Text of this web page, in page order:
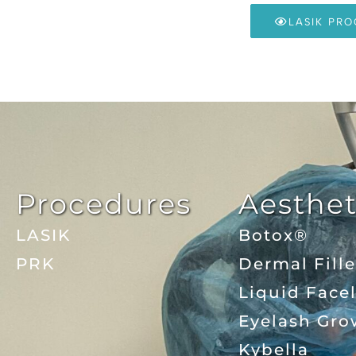
LASIK
Procedures
LASIK
PRK
Botox®
Dermal
Liquid
Eyelash
Kybella